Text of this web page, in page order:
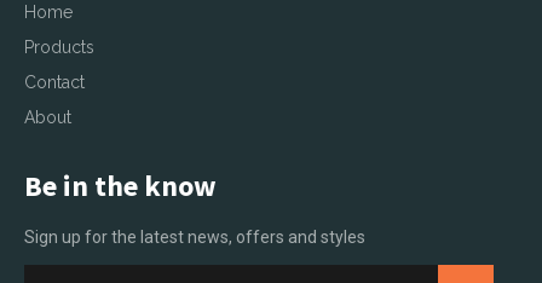
Home
Products
Contact
About
Be in the know
Sign up for the latest news, offers and styles